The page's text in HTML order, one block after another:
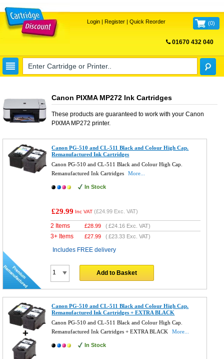
Login| Register| Quick Reorder (0)
01670 432 040
Canon PIXMA MP272 Ink Cartridges
These products are guaranteed to work with your Canon
PIXMA MP272 printer.
Canon PG-510 and CL-511 Black and Colour High Cap.
Remanufactured Ink Cartridges
Canon PG-510 and CL-511 Black and Colour High Cap.
Remanufactured Ink Cartridges
More...
In Stock
£29.99 Inc VAT (£24.99 Exc. VAT)
2 Items £28.99 (£24.16 Exc. VAT)
3+ Items £27.99 (£23.33 Exc. VAT)
Includes FREE delivery
Add to Basket
Canon PG-510 and CL-511 Black and Colour High Cap.
Remanufactured Ink Cartridges + EXTRA BLACK
Canon PG-510 and CL-511 Black and Colour High Cap.
Remanufactured Ink Cartridges + EXTRA BLACK
More...
In Stock